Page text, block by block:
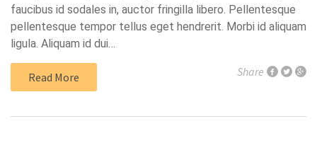
faucibus id sodales in, auctor fringilla libero. Pellentesque
pellentesque tempor tellus eget hendrerit. Morbi id aliquam
ligula. Aliquam id dui…
Read More Share